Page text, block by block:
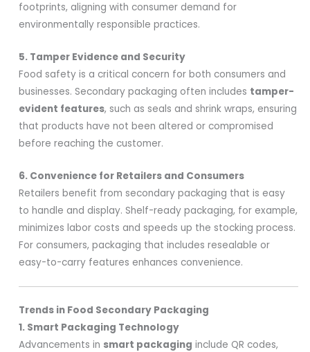
footprints, aligning with consumer demand for
environmentally responsible practices.
5. Tamper Evidence and Security
Food safety is a critical concern for both consumers and
businesses. Secondary packaging often includes tamper-
evident features, such as seals and shrink wraps, ensuring
that products have not been altered or compromised
before reaching the customer.
6. Convenience for Retailers and Consumers
Retailers benefit from secondary packaging that is easy
to handle and display. Shelf-ready packaging, for example,
minimizes labor costs and speeds up the stocking process.
For consumers, packaging that includes resealable or
easy-to-carry features enhances convenience.
Trends in Food Secondary Packaging
1. Smart Packaging Technology
Advancements in smart packaging include QR codes,